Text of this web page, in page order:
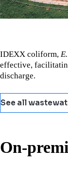
IDEXX coliform,
effective,
discharge.
See all
On-